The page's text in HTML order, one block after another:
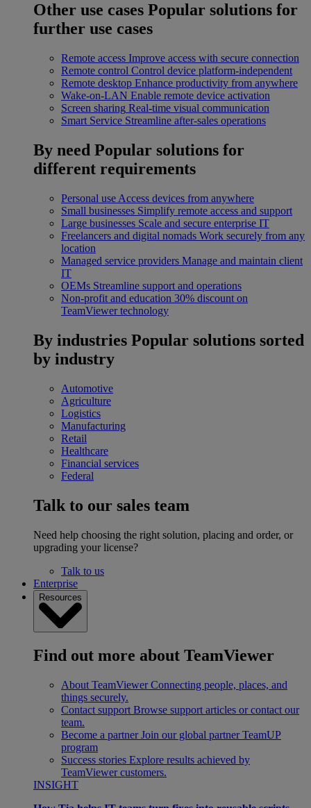
Other use cases Popular solutions for
further use cases
Remote access Improve access with secure connection
Remote control Control device platform-independent
Remote desktop Enhance productivity from anywhere
Wake-on-LAN Enable remote device activation
Screen sharing Real-time visual communication
Smart Service Streamline after-sales operations
By need Popular solutions for
different requirements
Personal use Access devices from anywhere
Small businesses Simplify remote access and support
Large businesses Scale and secure enterprise IT
Freelancers and digital nomads Work securely from any
location
Managed service providers Manage and maintain client
IT
OEMs Streamline support and operations
Non-profit and education 30% discount on
TeamViewer technology
By industries Popular solutions sorted
by industry
Automotive
Agriculture
Logistics
Manufacturing
Retail
Healthcare
Financial services
Federal
Talk to our sales team
Need help choosing the right solution, placing and order, or
upgrading your license?
Talk to us
Enterprise
Resources
Find out more about TeamViewer
About TeamViewer Connecting people, places, and
things securely.
Contact support Browse support articles or contact our
team.
Become a partner Join our global partner TeamUP
program
Success stories Explore results achieved by
TeamViewer customers.
INSIGHT